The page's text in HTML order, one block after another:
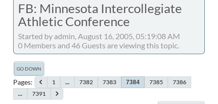
FB: Minnesota Intercollegiate
Athletic Conference
Started by admin, August 16, 2005, 05:19:08 AM
0 Members and 46 Guests are viewing this topic.
GO DOWN
Pages 1 ... 7382 7383 7384 7385
7386
...
7391